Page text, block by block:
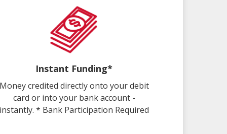
Instant Funding*
Money credited directly onto your debit
card or into your bank account -
instantly. * Bank Participation Required